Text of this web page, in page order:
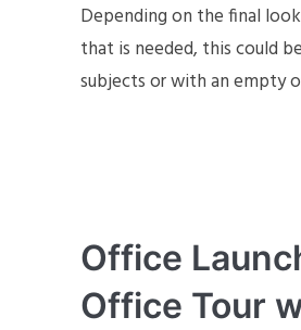
Depending on the final
that is needed, this could
subjects or with an empty
Office
Office Tour